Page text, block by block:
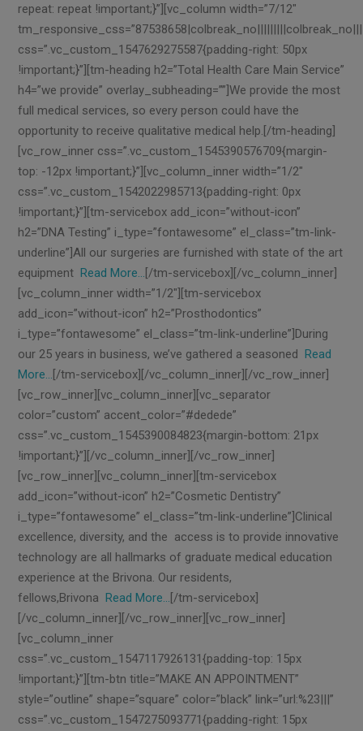
repeat: repeat !important;}”][vc_column width=”7/12″
css=”.vc_custom_1547629275587{padding-right: 50px
!important;}”][tm-heading h2=”Total Health Care Main Service”
h4=”we provide” overlay_subheading=””]We provide the most
full medical services, so every person could have the
opportunity to receive qualitative medical help.[/tm-heading]
[vc_row_inner css=”.vc_custom_1545390576709{margin-
top: -12px !important;}”][vc_column_inner width=”1/2″
css=”.vc_custom_1542022985713{padding-right: 0px
!important;}”][tm-servicebox add_icon=”without-icon”
h2=”DNA Testing” i_type=”fontawesome” el_class=”tm-link-
underline”]All our surgeries are furnished with state of the art
equipment Read More…[/tm-servicebox][/vc_column_inner]
[vc_column_inner width=”1/2″][tm-servicebox
add_icon=”without-icon” h2=”Prosthodontics”
i_type=”fontawesome” el_class=”tm-link-underline”]During
our 25 years in business, we’ve gathered a seasoned Read
More…[/tm-servicebox][/vc_column_inner][/vc_row_inner]
[vc_row_inner][vc_column_inner][vc_separator
color=”custom” accent_color=”#dedede”
css=”.vc_custom_1545390084823{margin-bottom: 21px
!important;}”][/vc_column_inner][/vc_row_inner]
[vc_row_inner][vc_column_inner][tm-servicebox
add_icon=”without-icon” h2=”Cosmetic Dentistry”
i_type=”fontawesome” el_class=”tm-link-underline”]Clinical
excellence, diversity, and the access is to provide innovative
technology are all hallmarks of graduate medical education
experience at the Brivona. Our residents,
fellows,Brivona Read More…[/tm-servicebox]
[/vc_column_inner][/vc_row_inner][vc_row_inner]
[vc_column_inner
css=”.vc_custom_1547117926131{padding-top: 15px
!important;}”][tm-btn title=”MAKE AN APPOINTMENT”
style=”outline” shape=”square” color=”black” link=”url:%23|||”
css=”.vc_custom_1547275093771{padding-right: 15px